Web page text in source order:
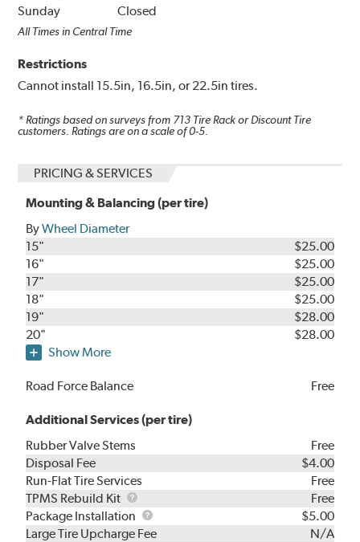
Sunday
Closed
All Times in Central Time
Restrictions
Cannot install 15.5in, 16.5in, or 22.5in tires.
* Ratings based on surveys from 713 Tire Rack or Discount Tire
customers. Ratings are on a scale of 0-5.
PRICING & SERVICES
Mounting & Balancing (per tire)
ByWheel Diameter
15"
$25.00
16"
$25.00
17"
$25.00
18"
$25.00
19"
$28.00
20"
$28.00
Show More
Road Force Balance Free
Additional Services (per tire)
Rubber Valve Stems
Free
Disposal Fee
$4.00
Run-Flat Tire Services
Free
TPMS Rebuild Kit
TPMS
Rebuild
Kit
Free
Package Installation
Package
Installation
$5.00
Large Tire Upcharge Fee
N/A